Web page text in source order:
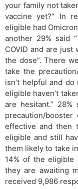
your family not
vaccine yet?” In
eligible had
another 29% said
COVID and are
the dose”. There
take the
isn’t helpful and
eligible haven’t
are hesitant.” 28%
precaution/
effective and then
eligible and still
them likely to take
14% of the eligible
they are awaiting
received 9,986